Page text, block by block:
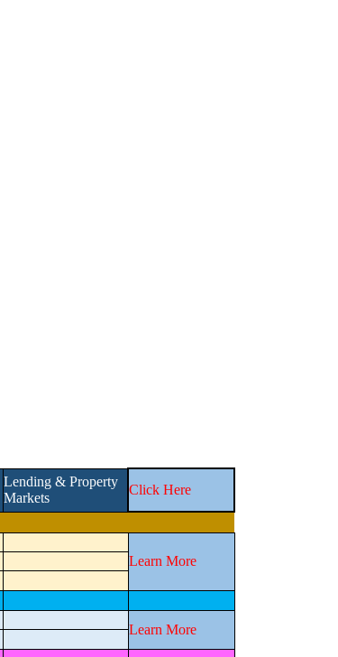
Lending & Property
Markets
Click Here
Learn More
Learn More